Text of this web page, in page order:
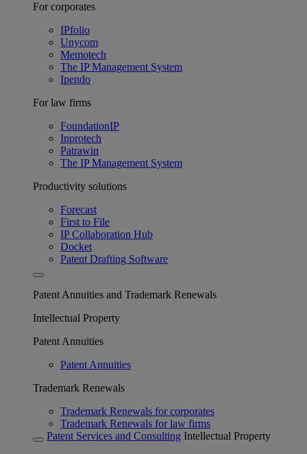
For corporates
IPfolio
Unycom
Memotech
The IP Management System
Ipendo
For law firms
FoundationIP
Inprotech
Patrawin
The IP Management System
Productivity solutions
Forecast
First to File
IP Collaboration Hub
Docket
Patent Drafting Software
Patent Annuities and Trademark Renewals
Intellectual Property
Patent Annuities
Patent Annuities
Trademark Renewals
Trademark Renewals for corporates
Trademark Renewals for law firms
Patent Services and Consulting Intellectual Property